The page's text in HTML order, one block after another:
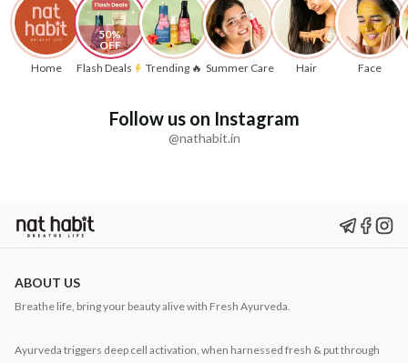
Home
50%
OFF
Flash Deals
Trending 🔥 Summer Care Hair Face
Follow us on Instagram
@nathabit.in
ABOUT US
Breathe life, bring your beauty alive with Fresh Ayurveda.
Ayurveda triggers deep cell activation, when harnessed fresh & put through